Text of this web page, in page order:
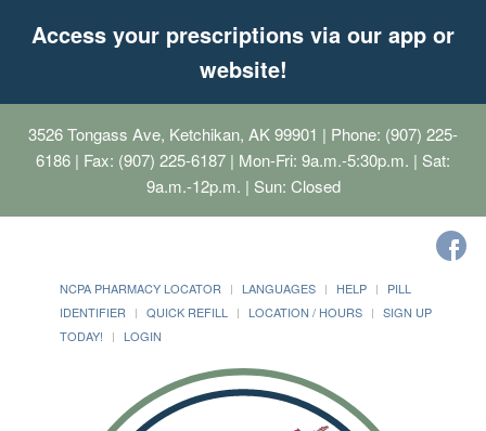
Access your prescriptions via our app or
website!
3526 Tongass Ave, Ketchikan, AK 99901 | Phone: (907) 225-
6186 | Fax: (907) 225-6187 | Mon-Fri: 9a.m.-5:30p.m. | Sat:
9a.m.-12p.m. | Sun: Closed
NCPA PHARMACY LOCATOR LANGUAGES HELP
PILL
IDENTIFIER
QUICK REFILL LOCATION / HOURS
SIGN UP
TODAY!
LOGIN